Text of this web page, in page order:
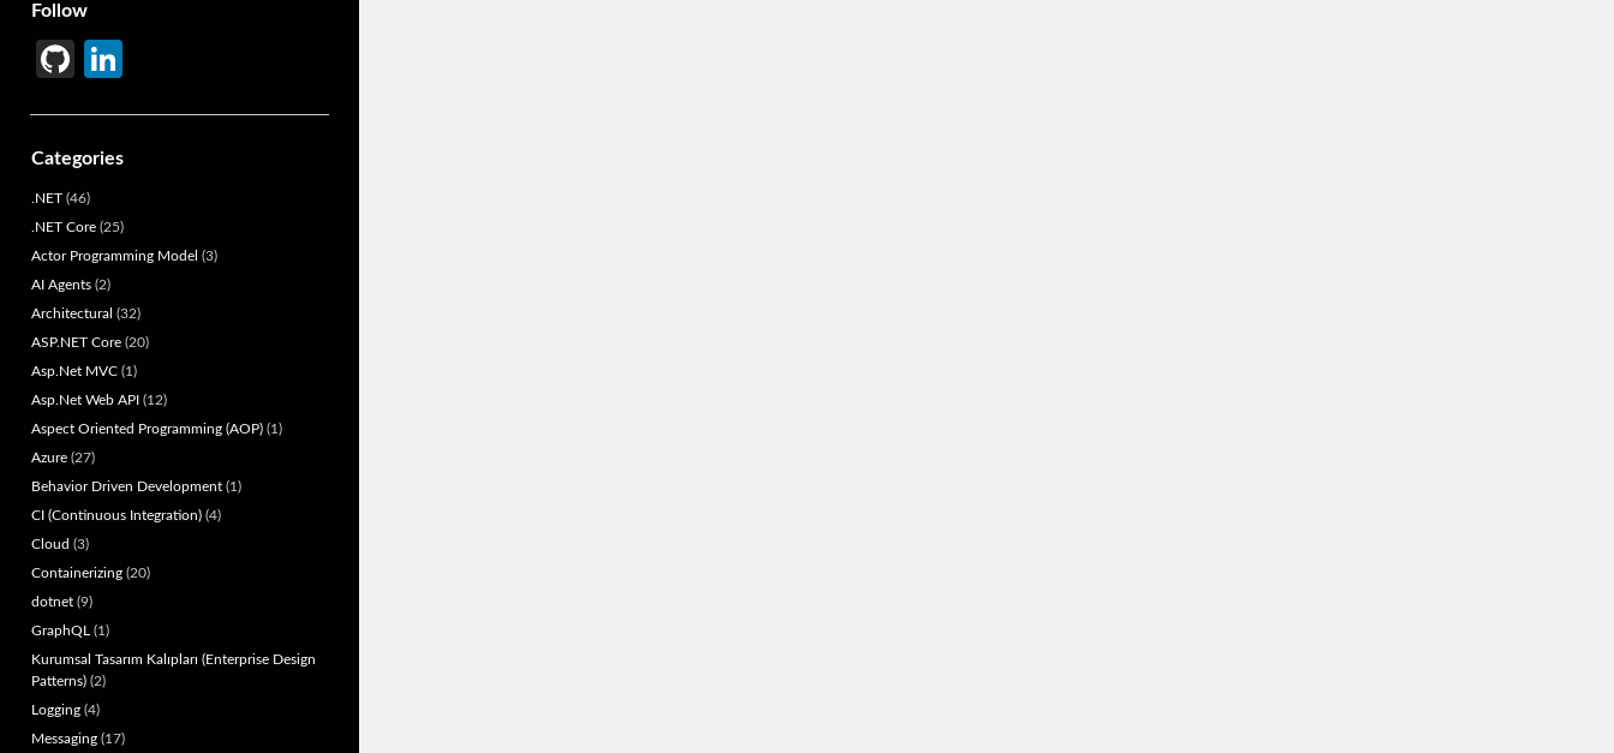
Follow
Gi
u
b
dI
n
Categories
.NET(46)
.NET Core(25)
Actor Programming Model (3)
AI Agents(2)
Architectural (32)
ASP.NET Core(20)
Asp.Net MVC(1)
Asp.Net Web API(12)
Aspect Oriented Programming (AOP)(1)
Azure(27)
Behavior Driven Development(1)
CI (Continuous Integration)(4)
Cloud (3)
Containerizing(20)
dotnet(9)
GraphQL (1)
Kurumsal Tasarım Kalıpları (Enterprise Design
Patterns)(2)
Logging(4)
Messaging(17)